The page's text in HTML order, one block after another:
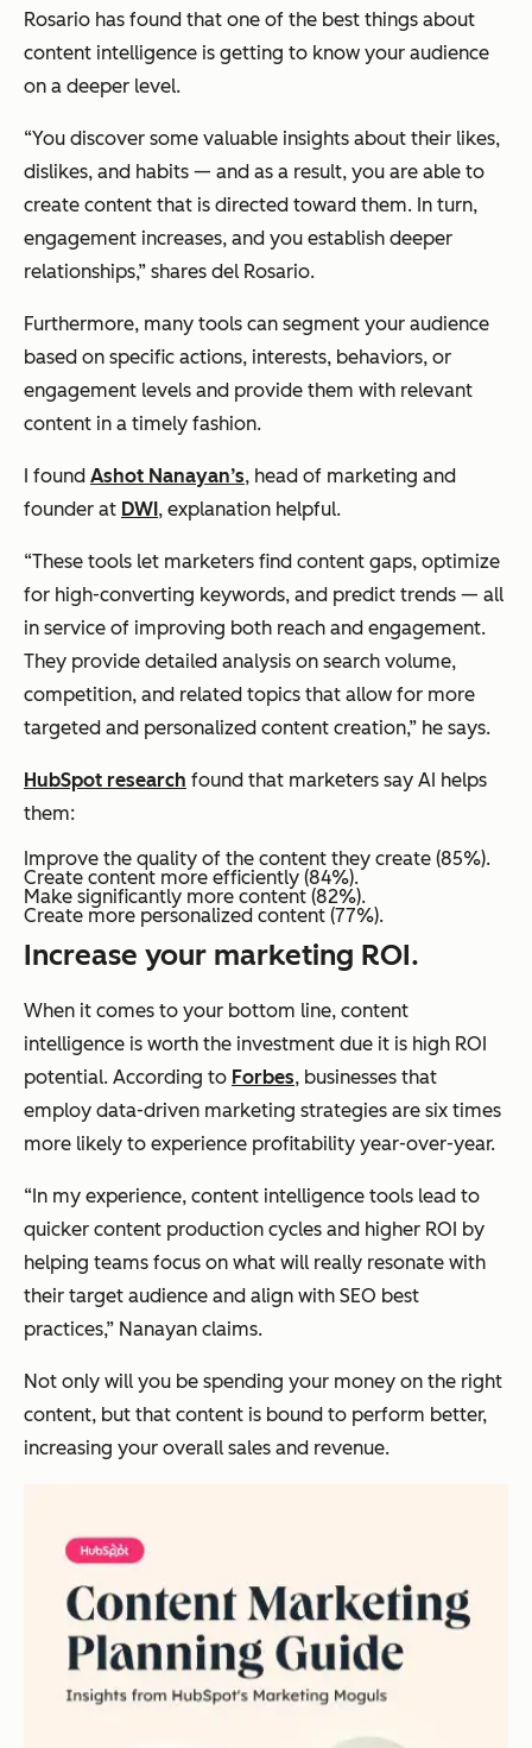
Rosario has found that one of the best things about
content intelligence is getting to know your audience
on a deeper level.
“You discover some valuable insights about their likes,
dislikes, and habits — and as a result, you are able to
create content that is directed toward them. In turn,
engagement increases, and you establish deeper
relationships,” shares del Rosario.
Furthermore, many tools can segment your audience
based on specific actions, interests, behaviors, or
engagement levels and provide them with relevant
content in a timely fashion.
I found Ashot Nanayan’s, head of marketing and
founder at DWI , explanation helpful.
“These tools let marketers find content gaps, optimize
for high-converting keywords, and predict trends — all
in service of improving both reach and engagement.
They provide detailed analysis on search volume,
competition, and related topics that allow for more
targeted and personalized content creation,” he says.
HubSpot research found that marketers say AI helps
them:
Improve the quality of the content they create (85%).
Create content more efficiently (84%).
Make significantly more content (82%).
Create more personalized content (77%).
Increase your marketing ROI.
When it comes to your bottom line, content
intelligence is worth the investment due it is high ROI
potential. According to Forbes, businesses that
employ data-driven marketing strategies are six times
more likely to experience profitability year-over-year.
“In my experience, content intelligence tools lead to
quicker content production cycles and higher ROI by
helping teams focus on what will really resonate with
their target audience and align with SEO best
practices,” Nanayan claims.
Not only will you be spending your money on the right
content, but that content is bound to perform better,
increasing your overall sales and revenue.